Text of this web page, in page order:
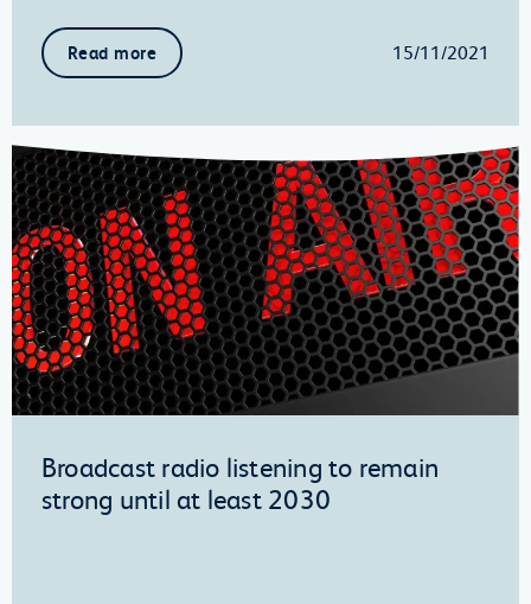
Read more 15/11/2021
Broadcast radio listening to remain
strong until at least 2030